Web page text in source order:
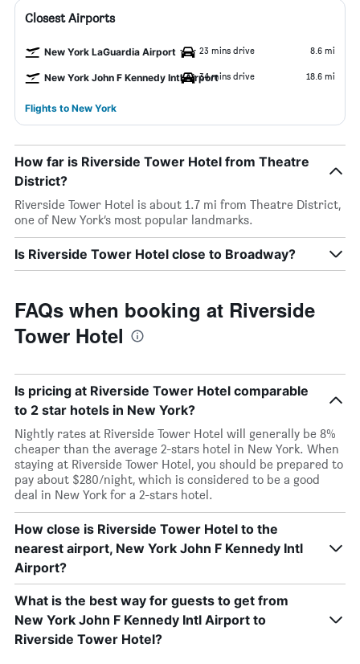
Closest Airports
New York LaGuardia Airport 23 mins drive 8.6 mi
New York John F Kennedy Intl Airport34 mins drive 18.6 mi
Flights to New York
How far is Riverside Tower Hotel from Theatre
District?
Riverside Tower Hotel is about 1.7 mi from Theatre District,
one of New York’s most popular landmarks.
Is Riverside Tower Hotel close to Broadway?
FAQs when booking at Riverside
Tower Hotel
Is pricing at Riverside Tower Hotel comparable
to 2 star hotels in New York?
Nightly rates at Riverside Tower Hotel will generally be 8%
cheaper than the average 2-stars hotel in New York. When
staying at Riverside Tower Hotel, you should be prepared to
pay about $280/night, which is considered to be a good
deal in New York for a 2-stars hotel.
How close is Riverside Tower Hotel to the
nearest airport, New York John F Kennedy Intl
Airport?
What is the best way for guests to get from
New York John F Kennedy Intl Airport to
Riverside Tower Hotel?